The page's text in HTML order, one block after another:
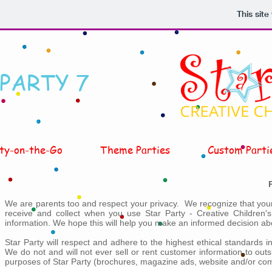
This
7
on-the-Go Theme Parties Custom
We are parents too and respect your privacy. We recognize that
receive and collect when you use Star Party - Creative
information. We hope this will help you make an informed decision
Star Party will respect and adhere to the highest ethical
We do not and will not ever sell or rent customer information to
purposes of Star Party (brochures, magazine ads, website and/or